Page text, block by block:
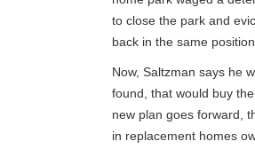
to close the park and
back in the same position.
Now, Saltzman says he
found, that would buy
new plan goes forward,
in replacement homes